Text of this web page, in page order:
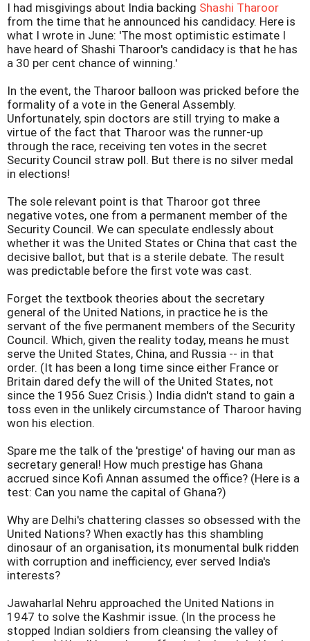
I had misgivings about India backing Shashi Tharoor
from the time that he announced his candidacy. Here is
what I wrote in June: 'The most optimistic estimate I
have heard of Shashi Tharoor's candidacy is that he has
a 30 per cent chance of winning.'
In the event, the Tharoor balloon was pricked before the
formality of a vote in the General Assembly.
Unfortunately, spin doctors are still trying to make a
virtue of the fact that Tharoor was the runner-up
through the race, receiving ten votes in the secret
Security Council straw poll. But there is no silver medal
in elections!
The sole relevant point is that Tharoor got three
negative votes, one from a permanent member of the
Security Council. We can speculate endlessly about
whether it was the United States or China that cast the
decisive ballot, but that is a sterile debate. The result
was predictable before the first vote was cast.
Forget the textbook theories about the secretary
general of the United Nations, in practice he is the
servant of the five permanent members of the Security
Council. Which, given the reality today, means he must
serve the United States, China, and Russia -- in that
order. (It has been a long time since either France or
Britain dared defy the will of the United States, not
since the 1956 Suez Crisis.) India didn't stand to gain a
toss even in the unlikely circumstance of Tharoor having
won his election.
Spare me the talk of the 'prestige' of having our man as
secretary general! How much prestige has Ghana
accrued since Kofi Annan assumed the office? (Here is a
test: Can you name the capital of Ghana?)
Why are Delhi's chattering classes so obsessed with the
United Nations? When exactly has this shambling
dinosaur of an organisation, its monumental bulk ridden
with corruption and inefficiency, ever served India's
interests?
Jawaharlal Nehru approached the United Nations in
1947 to solve the Kashmir issue. (In the process he
stopped Indian soldiers from cleansing the valley of